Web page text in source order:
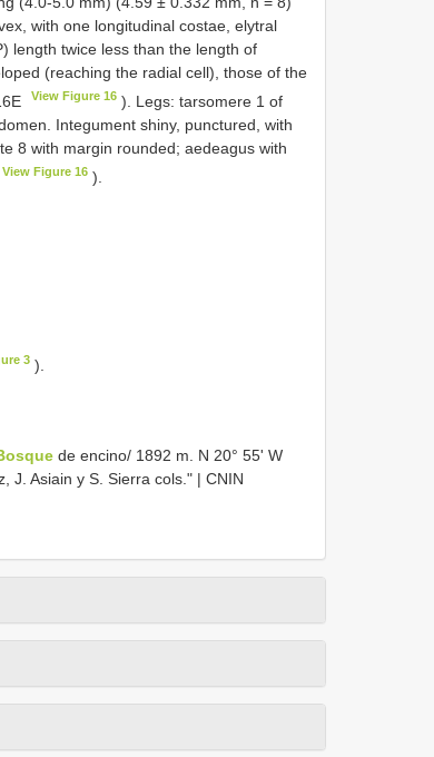
with one longitudinal costae, elytral
length twice less than the length of
(reaching the radial cell), those of the
View Figure 16 ). Legs: tarsomere 1 of
Integument shiny, punctured, with
8 with margin rounded; aedeagus with
View Figure 16 ).
3 ).
de encino/ 1892 m. N 20° 55' W
J. Asiain y S. Sierra cols." | CNIN